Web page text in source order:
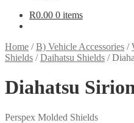
R0.00 0 items
Home /B) Vehicle Accessories /
Shields /Daihatsu Shields /
Diahatsu
Perspex Molded Shields